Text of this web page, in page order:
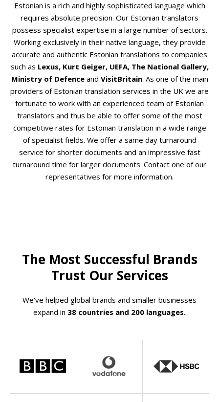
Estonian is a rich and highly sophisticated language which
requires absolute precision. Our Estonian translators
possess specialist expertise in a large number of sectors.
Working exclusively in their native language, they provide
accurate and authentic Estonian translations to companies
such as Lexus, Kurt Geiger, UEFA, The National Gallery,
Ministry of Defence and VisitBritain. As one of the main
providers of Estonian translation services in the UK we are
fortunate to work with an experienced team of Estonian
translators and thus be able to offer some of the most
competitive rates for Estonian translation in a wide range
of specialist fields. We offer a same day turnaround
service for shorter documents and an impressive fast
turnaround time for larger documents. Contact one of our
representatives for more information.
The Most Successful Brands
Trust Our Services
We've helped global brands and smaller businesses
expand in 38 countries and 200 languages.